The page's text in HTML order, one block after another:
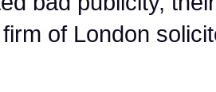
of London